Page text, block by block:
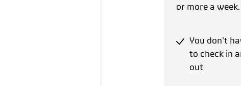
or more a week.
You don't
to check in
out